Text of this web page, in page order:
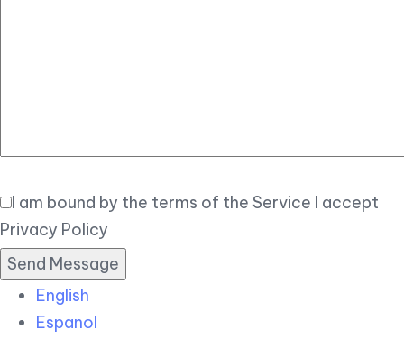
I am bound by the terms of the Service I accept
Privacy Policy
English
Espanol